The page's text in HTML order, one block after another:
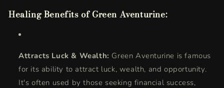
Healing Benefits of Green Aventurine:
Attracts Luck & Wealth: Green Aventurine is famous
for its ability to attract luck, wealth, and opportunity.
It's often used by those seeking financial success,